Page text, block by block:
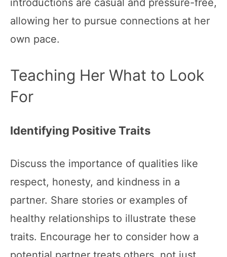
allowing her to pursue connections at her
own pace.
Teaching Her What to Look
For
Identifying Positive Traits
Discuss the importance of qualities like
respect, honesty, and kindness in a
partner. Share stories or examples of
healthy relationships to illustrate these
traits. Encourage her to consider how a